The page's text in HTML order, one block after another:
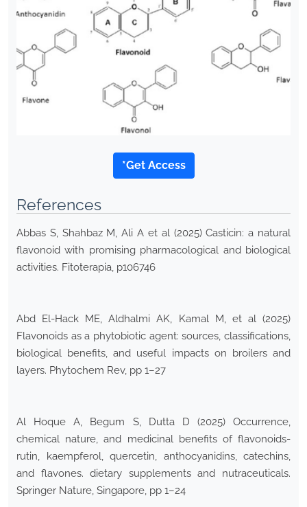
*Get Access
References
Abbas S, Shahbaz M, Ali A et al (2025) Casticin: a natural
flavonoid with promising pharmacological and biological
activities. Fitoterapia, p106746
Abd El-Hack ME, Aldhalmi AK, Kamal M, et al (2025)
Flavonoids as a phytobiotic agent: sources, classifications,
biological benefits, and useful impacts on broilers and
layers. Phytochem Rev, pp 1–27
Al Hoque A, Begum S, Dutta D (2025) Occurrence,
chemical nature, and medicinal benefits of flavonoids-
rutin, kaempferol, quercetin, anthocyanidins, catechins,
and flavones. dietary supplements and nutraceuticals.
Springer Nature, Singapore, pp 1–24